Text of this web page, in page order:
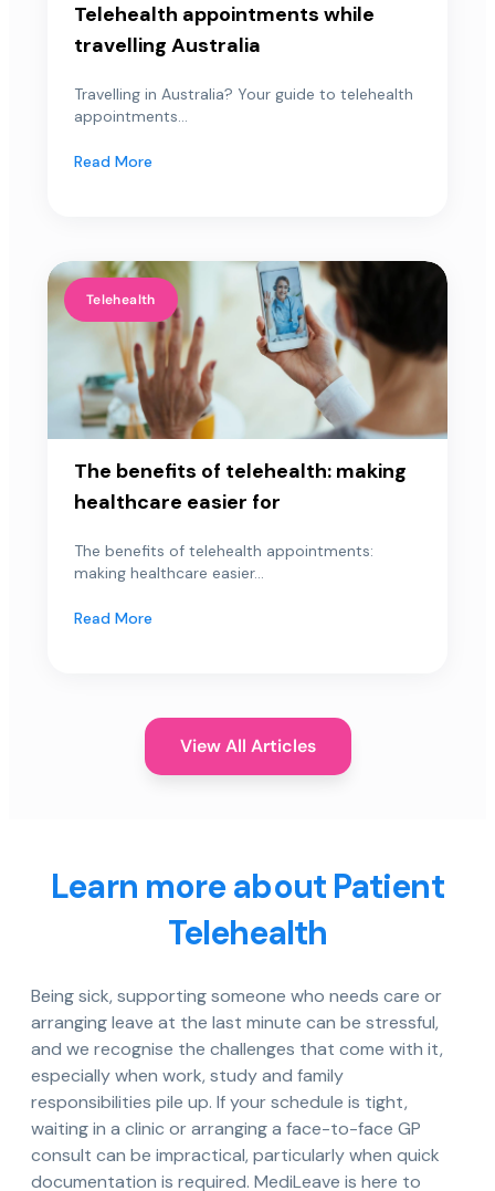
Telehealth appointments while
travelling Australia
Travelling in Australia? Your guide to telehealth
appointments...
Read More
Telehealth
The benefits of telehealth: making
healthcare easier for
The benefits of telehealth appointments:
making healthcare easier...
Read More
View All Articles
Learn more about Patient
Telehealth
Being sick, supporting someone who needs care or
arranging leave at the last minute can be stressful,
and we recognise the challenges that come with it,
especially when work, study and family
responsibilities pile up. If your schedule is tight,
waiting in a clinic or arranging a face-to-face GP
consult can be impractical, particularly when quick
documentation is required. MediLeave is here to